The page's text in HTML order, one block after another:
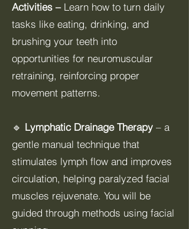
Activities –Learn how to turn daily
tasks like eating, drinking, and
brushing your teeth into
opportunities for neuromuscular
retraining, reinforcing proper
movement patterns.
🔹 Lymphatic Drainage Therapy – a
gentle manual technique that
stimulates lymph flow and improves
circulation, helping paralyzed facial
muscles rejuvenate. You will be
guided through methods using facial